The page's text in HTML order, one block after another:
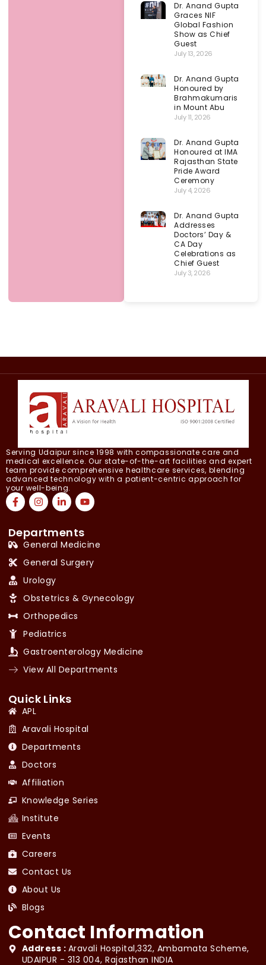
Dr. Anand Gupta
Graces NIF
Global Fashion
Show as Chief
Guest
July 13, 2026
Dr. Anand Gupta
Honoured by
Brahmakumaris
in Mount Abu
July 11, 2026
Dr. Anand Gupta
Honoured at IMA
Rajasthan State
Pride Award
Ceremony
July 4, 2026
Dr. Anand Gupta
Addresses
Doctors’ Day &
CA Day
Celebrations as
Chief Guest
July 3, 2026
Serving Udaipur since 1998 with compassionate care and
medical excellence. Our state-of-the-art facilities and expert
team provide comprehensive healthcare services, blending
advanced technology with a patient-centric approach for
your well-being.
Departments
General Medicine
General Surgery
Urology
Obstetrics & Gynecology
Orthopedics
Pediatrics
Gastroenterology Medicine
View All Departments
Quick Links
APL
Aravali Hospital
Departments
Doctors
Affiliation
Knowledge Series
Institute
Events
Careers
Contact Us
About Us
Blogs
Contact Information
Address : Aravali Hospital,332, Ambamata Scheme,
UDAIPUR - 313 004, Rajasthan INDIA